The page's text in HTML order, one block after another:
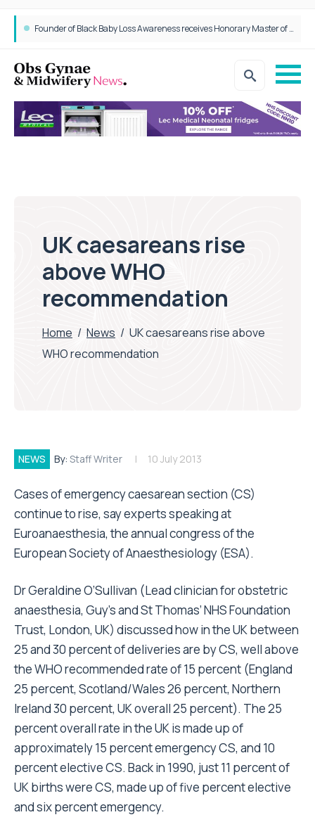
Founder of Black Baby Loss Awareness receives Honorary Master of Science from UWL
UK caesareans rise
above WHO
recommendation
Home / News / UK caesareans rise above
WHO recommendation
NEWS By: Staff Writer 10 July 2013
Cases of emergency caesarean section (CS)
continue to rise, say experts speaking at
Euroanaesthesia, the annual congress of the
European Society of Anaesthesiology (ESA).
Dr Geraldine O’Sullivan (Lead clinician for obstetric
anaesthesia, Guy’s and St Thomas’ NHS Foundation
Trust, London, UK) discussed how in the UK between
25 and 30 percent of deliveries are by CS, well above
the WHO recommended rate of 15 percent (England
25 percent, Scotland/Wales 26 percent, Northern
Ireland 30 percent, UK overall 25 percent). The 25
percent overall rate in the UK is made up of
approximately 15 percent emergency CS, and 10
percent elective CS. Back in 1990, just 11 percent of
UK births were CS, made up of five percent elective
and six percent emergency.